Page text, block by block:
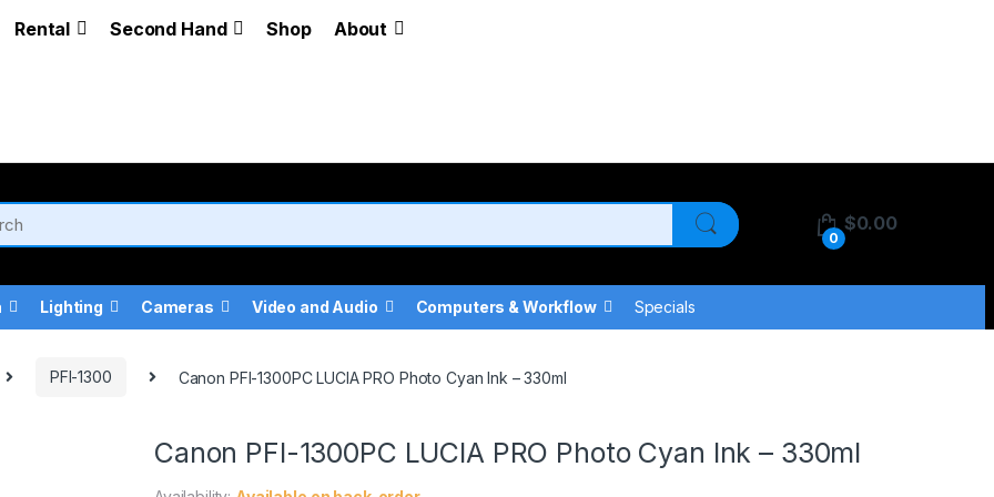
Rental Second Hand Shop About
0
$0.00
Lighting Cameras Video and Audio Computers & Workflow Specials
PFI-1300 Canon PFI-1300PC LUCIA PRO Photo Cyan Ink – 330ml
Canon PFI-1300PC LUCIA PRO Photo Cyan Ink – 330ml